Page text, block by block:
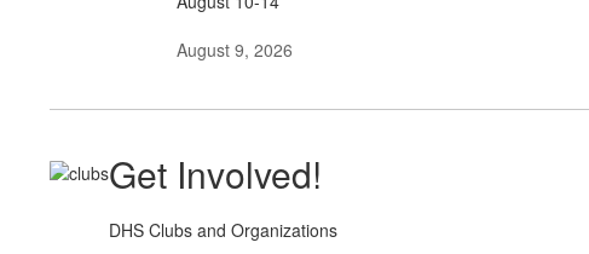
August 9, 2026
Get Involved!
DHS Clubs and Organizations